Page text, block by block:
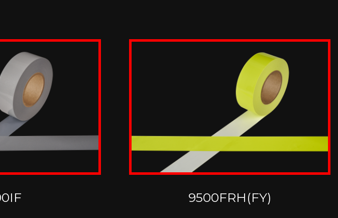
9500FRH(FY)